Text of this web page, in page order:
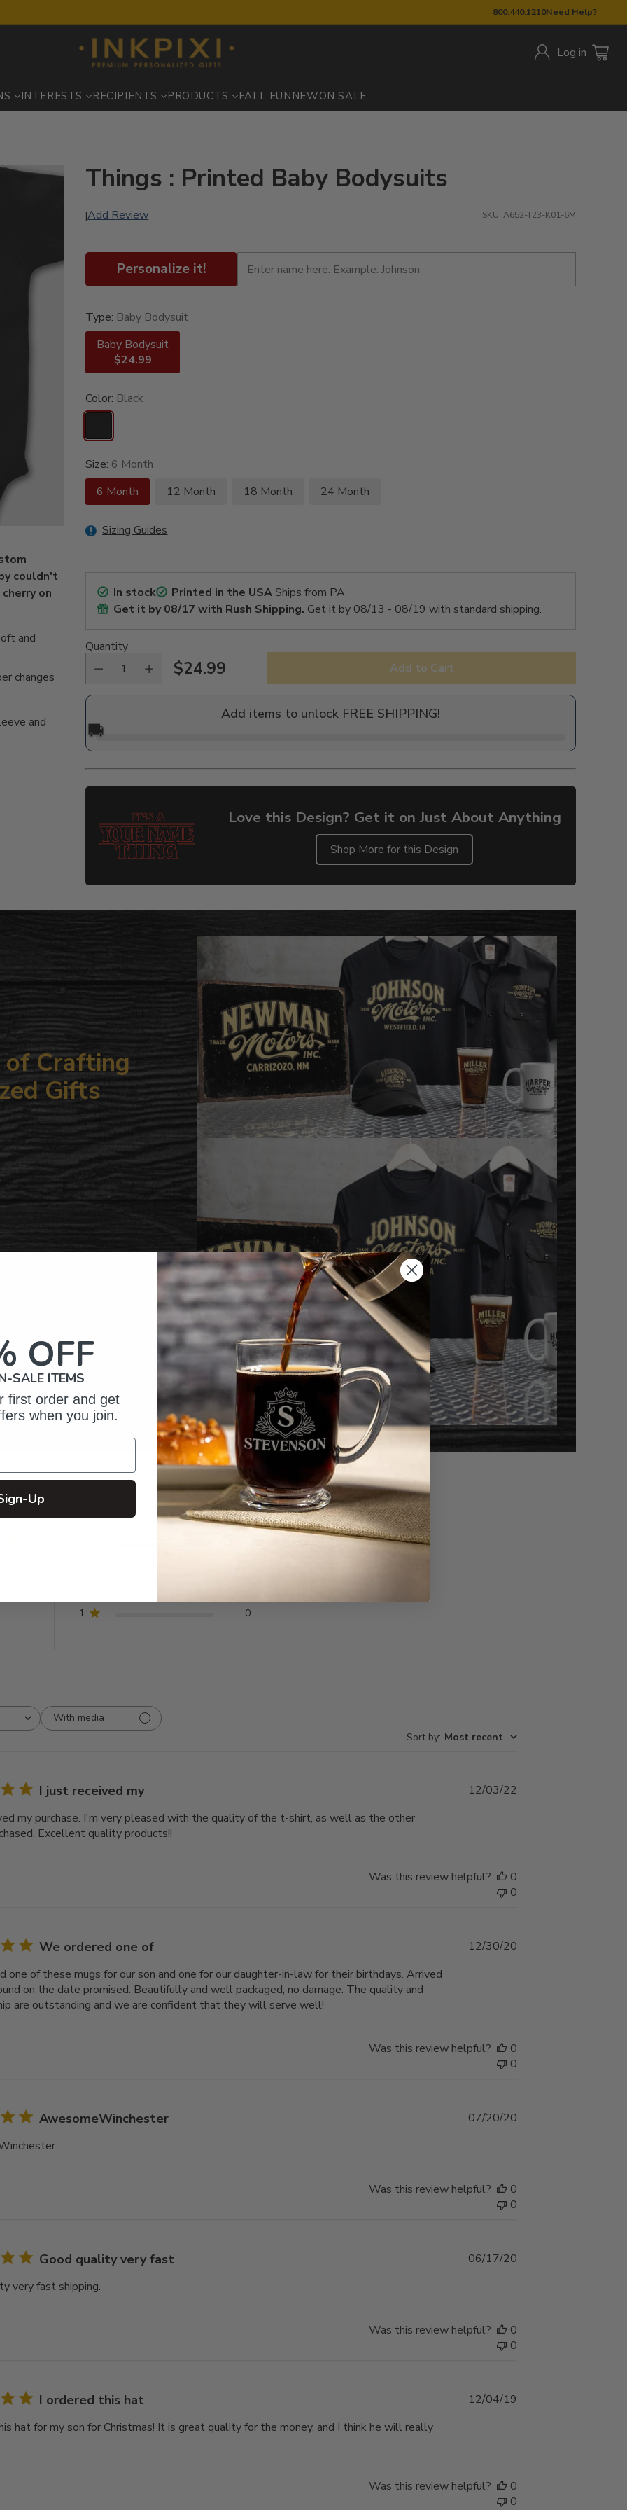
800.440.1210Need Help?
Log in
INTERESTS RECIPIENTS PRODUCTS FALL FUN NEWON SALE
couldn't
on
and
changes
and
Things : Printed Baby Bodysuits
|Add Review SKU: A652-T23-K01-6M
Personalize it!
Type: Baby Bodysuit
Baby Bodysuit
$24.99
Color: Black
Size: 6 Month
6 Month
12 Month 18 Month 24 Month
Sizing Guides
In stock Printed in the USAShips from PA
Get it by08/17 with Rush Shipping. Get it by 08/13 - 08/19 with standard shipping.
Quantity
Regular
$24.99 Add to Cart
Add items to unlock FREE SHIPPING!
🚚
Love this Design? Get it on Just About Anything
Shop More for this Design
product
of Crafting
Gifts
Reviews
1
0
With media
Sort by: Most recent
I just received my
my purchase. I'm very pleased with the quality of the t-shirt, as well as the other
Excellent quality products!!
Published
12/03/22
Was this review helpful?
0
0
We ordered one of
one of these mugs for our son and one for our daughter-in-law for their birthdays. Arrived
on the date promised. Beautifully and well packaged; no damage. The quality and
are outstanding and we are confident that they will serve well!
Published
12/30/20
Was this review helpful?
0
0
AwesomeWinchester
Published
07/20/20
Was this review helpful?
0
0
Good quality very fast
very fast shipping.
Published
06/17/20
Was this review helpful?
0
0
I ordered this hat
hat for my son for Christmas! It is great quality for the money, and I think he will really
12/04/19
Was this review helpful?
0
0
OFF
SALE ITEMS
first order and get
when you join.
Up